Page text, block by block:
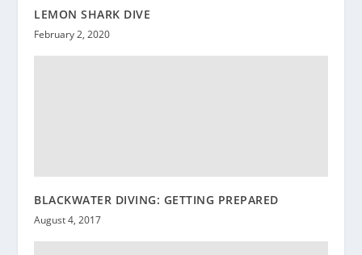
LEMON SHARK DIVE
February 2, 2020
BLACKWATER DIVING: GETTING PREPARED
August 4, 2017